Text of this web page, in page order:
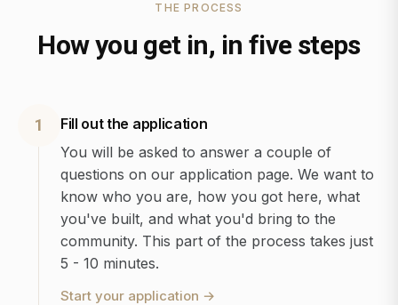
THE PROCESS
How you get in, in five steps
1
Fill out the application
You will be asked to answer a couple of
questions on our application page. We want to
know who you are, how you got here, what
you've built, and what you'd bring to the
community. This part of the process takes just
5 - 10 minutes.
Start your application →